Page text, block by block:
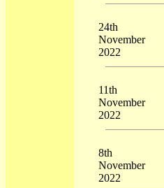
24th
November
2022
11th
November
2022
8th
November
2022